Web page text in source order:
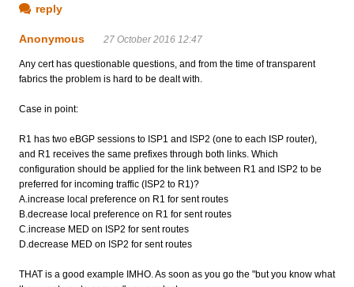
reply
Anonymous 27 October 2016 12:47
Any cert has questionable questions, and from the time of transparent
fabrics the problem is hard to be dealt with.
Case in point:
R1 has two eBGP sessions to ISP1 and ISP2 (one to each ISP router),
and R1 receives the same prefixes through both links. Which
configuration should be applied for the link between R1 and ISP2 to be
preferred for incoming traffic (ISP2 to R1)?
A.increase local preference on R1 for sent routes
B.decrease local preference on R1 for sent routes
C.increase MED on ISP2 for sent routes
D.decrease MED on ISP2 for sent routes
THAT is a good example IMHO. As soon as you go the "but you know what